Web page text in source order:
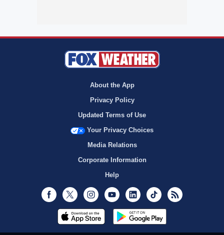
About the App
Privacy Policy
Updated Terms of Use
Your Privacy Choices
Media Relations
Corporate Information
Help
Facebook
Twitter InstagramYoutubeLinkedInTikTok